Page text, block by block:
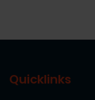
Quicklinks